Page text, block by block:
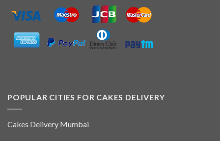
POPULAR CITIES FOR CAKES DELIVERY
Cakes Delivery Mumbai